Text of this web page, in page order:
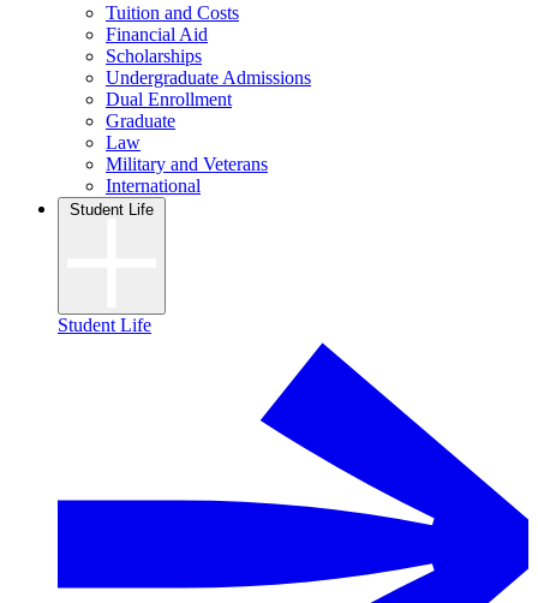
Tuition and Costs
Financial Aid
Scholarships
Undergraduate Admissions
Dual Enrollment
Graduate
Law
Military and Veterans
International
Student Life
Student Life